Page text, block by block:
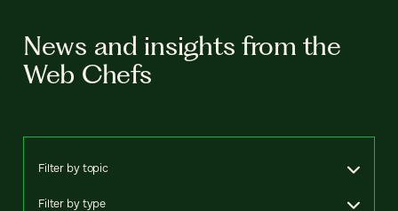
News and insights from the
Web Chefs
Filter by topic
Filter by type